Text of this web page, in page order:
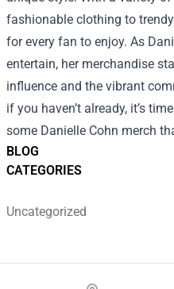
BLOG
CATEGORIES
Uncategorized
fashionable clothing to trendy
for every fan to enjoy. As
entertain, her merchandise
influence and the vibrant
if you haven’t already, it’s
some Danielle Cohn merch